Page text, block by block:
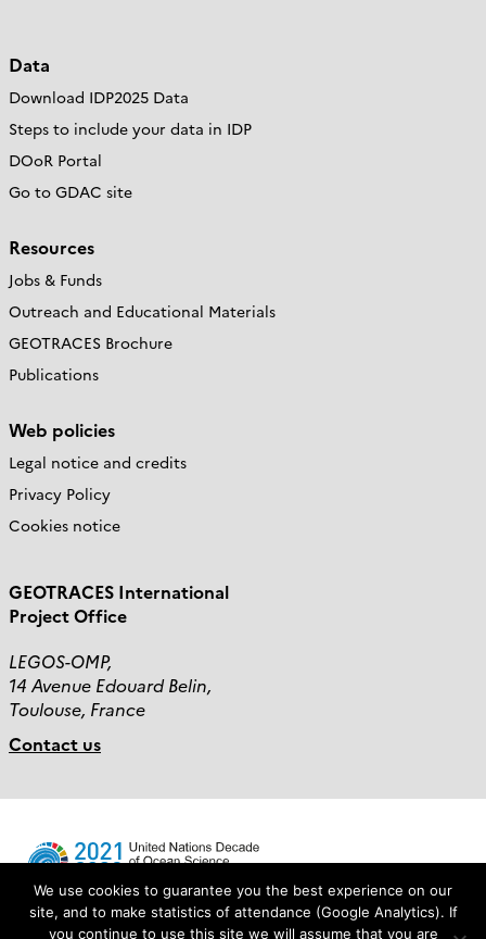
Data
Download IDP2025 Data
Steps to include your data in IDP
DOoR Portal
Go to GDAC site
Resources
Jobs & Funds
Outreach and Educational Materials
GEOTRACES Brochure
Publications
Web policies
Legal notice and credits
Privacy Policy
Cookies notice
GEOTRACES International
Project Office
LEGOS-OMP,
14 Avenue Edouard Belin,
Toulouse, France
Contact us
We use cookies to guarantee you the best experience on our
site, and to make statistics of attendance (Google Analytics). If
you continue to use this site we will assume that you are